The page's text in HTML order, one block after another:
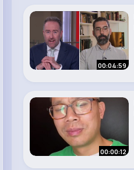
00:04:59
00:00:12